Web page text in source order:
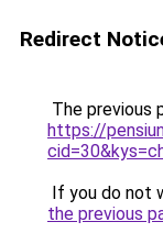
Redirect
The previous
https://
If you do not
the previous